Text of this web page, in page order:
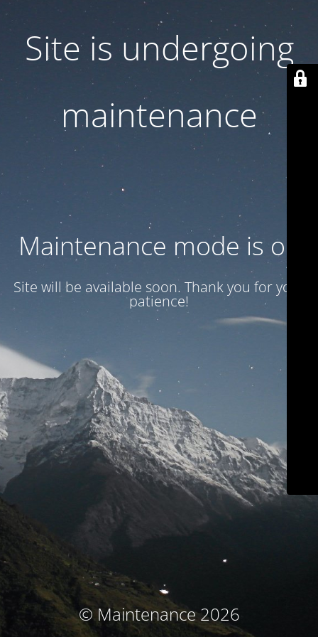
Site is undergoing
maintenance
Maintenance mode is on
Site will be available soon. Thank you for your
patience!
© Maintenance 2026